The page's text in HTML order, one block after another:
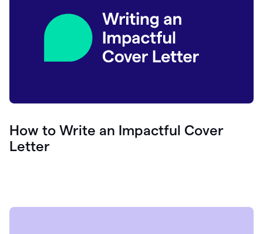
How to Write an Impactful Cover
Letter